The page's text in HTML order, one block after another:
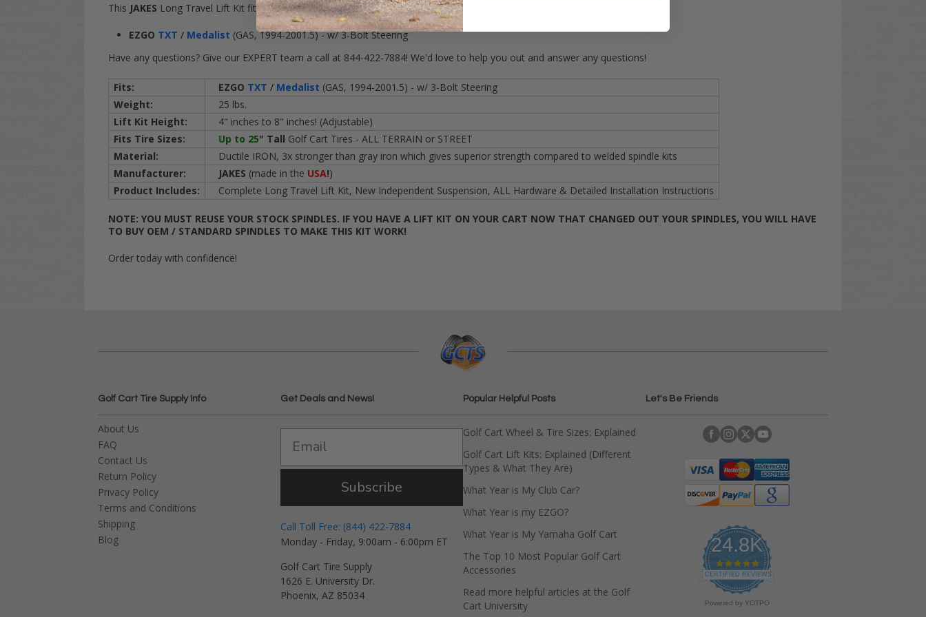
This JAKES Long Travel Lift Kit fits the following Golf Carts"
EZGO TXT / Medalist (GAS, 1994-2001.5) - w/ 3-Bolt Steering
Have any questions? Give our EXPERT team a call at 844-422-7884! We'd love to help you out and answer any questions!
Fits: EZGO TXT / Medalist (GAS, 1994-2001.5) - w/ 3-Bolt Steering
Weight:
25 lbs.
Lift Kit Height:
4" inches to 8" inches! (Adjustable)
Fits Tire Sizes:
Up to 25" Tall Golf Cart Tires - ALL TERRAIN or STREET
Material:
Ductile IRON, 3x stronger than gray iron which gives superior strength compared to welded spindle kits
Manufacturer:
JAKES (made in the USA!)
Product Includes:
Complete Long Travel Lift Kit, New Independent Suspension, ALL Hardware & Detailed Installation Instructions
NOTE: YOU MUST REUSE YOUR STOCK SPINDLES. IF YOU HAVE A LIFT KIT ON YOUR CART NOW THAT CHANGED OUT YOUR SPINDLES, YOU WILL HAVE
TO BUY OEM / STANDARD SPINDLES TO MAKE THIS KIT WORK!
Order today with confidence!
Golf Cart Tire Supply Info
About Us
FAQ
Contact Us
Return Policy
Privacy Policy
Terms and Conditions
Shipping
Blog
Get Deals and News!
Subscribe
Call Toll Free: (844) 422-7884
Monday - Friday, 9:00am - 6:00pm ET
Golf Cart Tire Supply
1626 E. University Dr.
Phoenix, AZ 85034
Popular Helpful Posts
Golf Cart Wheel & Tire Sizes: Explained
Golf Cart Lift Kits: Explained (Different
Types & What They Are)
What Year is My Club Car?
What Year is my EZGO?
What Year is My Yamaha Golf Cart
The Top 10 Most Popular Golf Cart
Accessories
Read more helpful articles at the Golf
Cart University
Let's Be Friends
24.8K
4
.
9
s
CERTIFIED REVIEWS
Powered by YOTPO